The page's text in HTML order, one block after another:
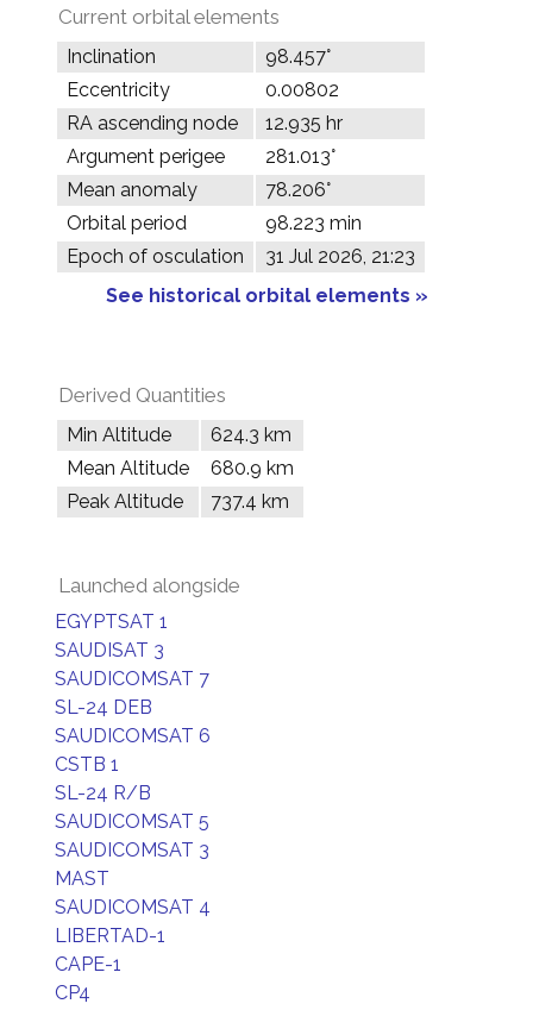
Current orbital elements
Inclination
98.457°
Eccentricity
0.00802
RA ascending node
12.935 hr
Argument perigee
281.013°
Mean anomaly
78.206°
Orbital period
98.223 min
Epoch of osculation
31 Jul 2026, 21:23
See historical orbital elements »
Derived Quantities
Min Altitude
624.3 km
Mean Altitude
680.9 km
Peak Altitude
737.4 km
Launched alongside
EGYPTSAT 1
SAUDISAT 3
SAUDICOMSAT 7
SL-24 DEB
SAUDICOMSAT 6
CSTB 1
SL-24 R/B
SAUDICOMSAT 5
SAUDICOMSAT 3
MAST
SAUDICOMSAT 4
LIBERTAD-1
CAPE-1
CP4